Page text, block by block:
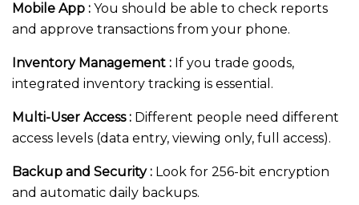
Mobile App : You should be able to check reports
and approve transactions from your phone.
Inventory Management : If you trade goods,
integrated inventory tracking is essential.
Multi-User Access : Different people need different
access levels (data entry, viewing only, full access).
Backup and Security : Look for 256-bit encryption
and automatic daily backups.